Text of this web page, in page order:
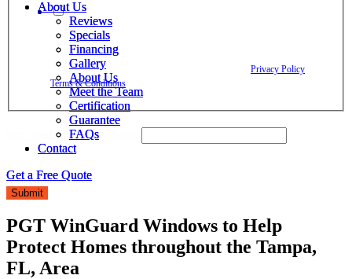
About Us
Reviews
Specials
Financing
Gallery
About Us
Meet the Team
Certification
Guarantee
FAQs
Contact
Get a Free Quote
By checking this box, I agree to receive text messages from The
Window Depot related to account notifications such as appointment
confirmations, project updates, and responses to your inquiries. Message
frequency may vary. Message and data rates may apply. Reply HELP for
assistance. Reply STOP to opt out. Please review our Privacy Policy
Terms & Conditions
utm_medium Email Phone
Submit
PGT WinGuard Windows to Help
Protect Homes throughout the Tampa,
FL, Area
About Us
Reviews
Specials
Financing
Gallery
About Us
Meet the Team
Certification
Guarantee
FAQs
Contact
Get a Free Quote